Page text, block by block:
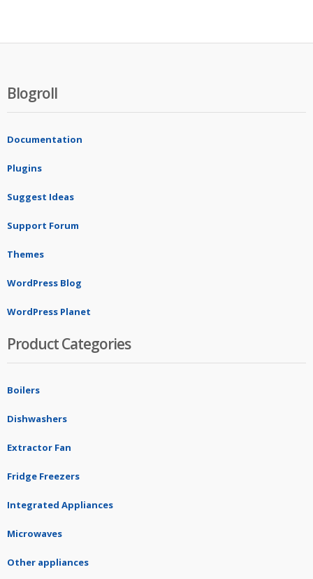
Blogroll
Documentation
Plugins
Suggest Ideas
Support Forum
Themes
WordPress Blog
WordPress Planet
Product Categories
Boilers
Dishwashers
Extractor Fan
Fridge Freezers
Integrated Appliances
Microwaves
Other appliances